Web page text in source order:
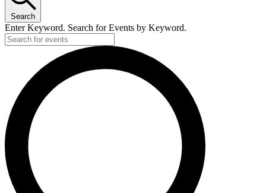
Search
Enter Keyword. Search for Events by Keyword.